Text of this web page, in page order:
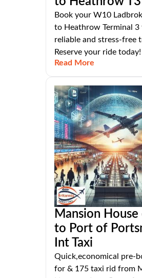
Book your W10
to Heathrow Terminal 3
reliable and stress-free
Reserve your ride today!
Read More
Mansion House
to Port of
Int Taxi
Quick,economical pre-
for & 175 taxi rid from